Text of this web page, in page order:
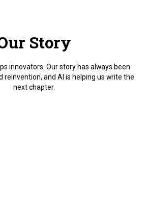
Story
innovators. Our story has always been
reinvention, and AI is helping us write the
next chapter.